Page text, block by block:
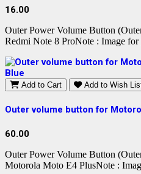
16.00
Outer Power Volume Button
Redmi Note 8 ProNote : Image for
Add to Cart Add to Wish
Outer volume button for
60.00
Outer Power Volume Button
Motorola Moto E4 PlusNote :